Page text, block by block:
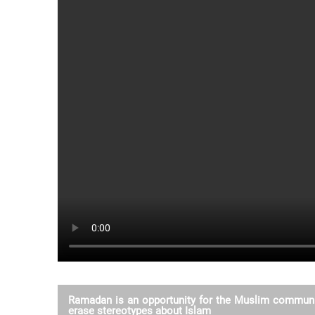
Ramadan is an opportunity for the Muslim
erase stereotypes about Islam